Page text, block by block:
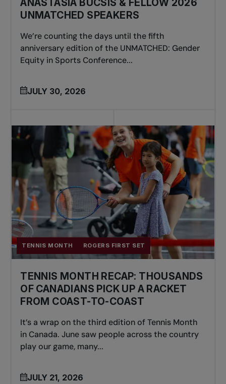
UNMATCHED SPEAKERS
We’re counting the days until the fifth
anniversary edition of the UNMATCHED: Gender
Equity in Sports Conference...
JULY 30, 2026
TENNIS MONTH ROGERS FIRST SET
TENNIS MONTH RECAP: THOUSANDS
OF CANADIANS PICK UP A RACKET
FROM COAST-TO-COAST
It’s a wrap on the third edition of Tennis Month
in Canada. June saw people across the country
play our game, many...
JULY 21, 2026